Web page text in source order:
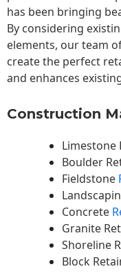
has been bringing
By considering
elements, our team
create the perfect
and enhances
Construction
Limestone
Boulder
Fieldstone
Concrete
Granite
Shoreline
Block